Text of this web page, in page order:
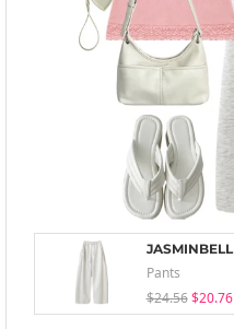
JASMINBELL
Pants
$24.56 $20.76